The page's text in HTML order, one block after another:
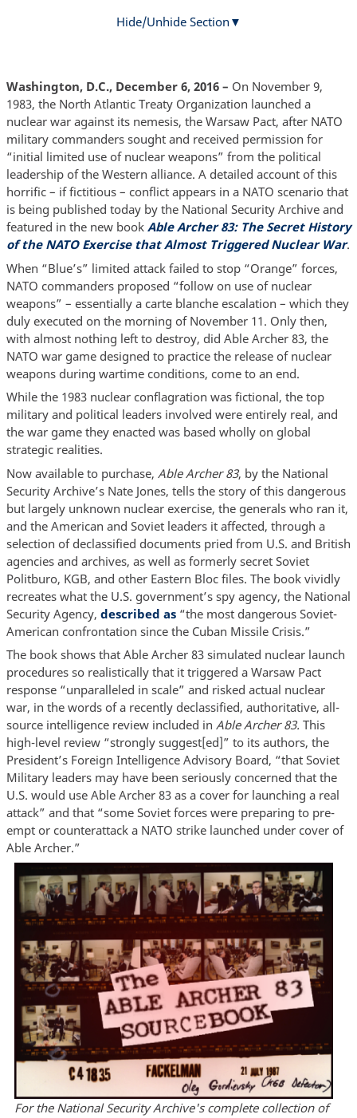
Hide/Unhide Section
Washington, D.C., December 6, 2016 – On November 9,
1983, the North Atlantic Treaty Organization launched a
nuclear war against its nemesis, the Warsaw Pact, after NATO
military commanders sought and received permission for
“initial limited use of nuclear weapons” from the political
leadership of the Western alliance. A detailed account of this
horrific – if fictitious – conflict appears in a NATO scenario that
is being published today by the National Security Archive and
featured in the new book Able Archer 83: The Secret History
of the NATO Exercise that Almost Triggered Nuclear War.
When “Blue’s” limited attack failed to stop “Orange” forces,
NATO commanders proposed “follow on use of nuclear
weapons” – essentially a carte blanche escalation – which they
duly executed on the morning of November 11. Only then,
with almost nothing left to destroy, did Able Archer 83, the
NATO war game designed to practice the release of nuclear
weapons during wartime conditions, come to an end.
While the 1983 nuclear conflagration was fictional, the top
military and political leaders involved were entirely real, and
the war game they enacted was based wholly on global
strategic realities.
Now available to purchase, Able Archer 83, by the National
Security Archive’s Nate Jones, tells the story of this dangerous
but largely unknown nuclear exercise, the generals who ran it,
and the American and Soviet leaders it affected, through a
selection of declassified documents pried from U.S. and British
agencies and archives, as well as formerly secret Soviet
Politburo, KGB, and other Eastern Bloc files. The book vividly
recreates what the U.S. government’s spy agency, the National
Security Agency, described as“the most dangerous Soviet-
American confrontation since the Cuban Missile Crisis.”
The book shows that Able Archer 83 simulated nuclear launch
procedures so realistically that it triggered a Warsaw Pact
response “unparalleled in scale” and risked actual nuclear
war, in the words of a recently declassified, authoritative, all-
source intelligence review included in Able Archer 83. This
high-level review “strongly suggest[ed]” to its authors, the
President’s Foreign Intelligence Advisory Board, “that Soviet
Military leaders may have been seriously concerned that the
U.S. would use Able Archer 83 as a cover for launching a real
attack” and that “some Soviet forces were preparing to pre-
empt or counterattack a NATO strike launched under cover of
Able Archer.”
For the National Security Archive's complete collection of